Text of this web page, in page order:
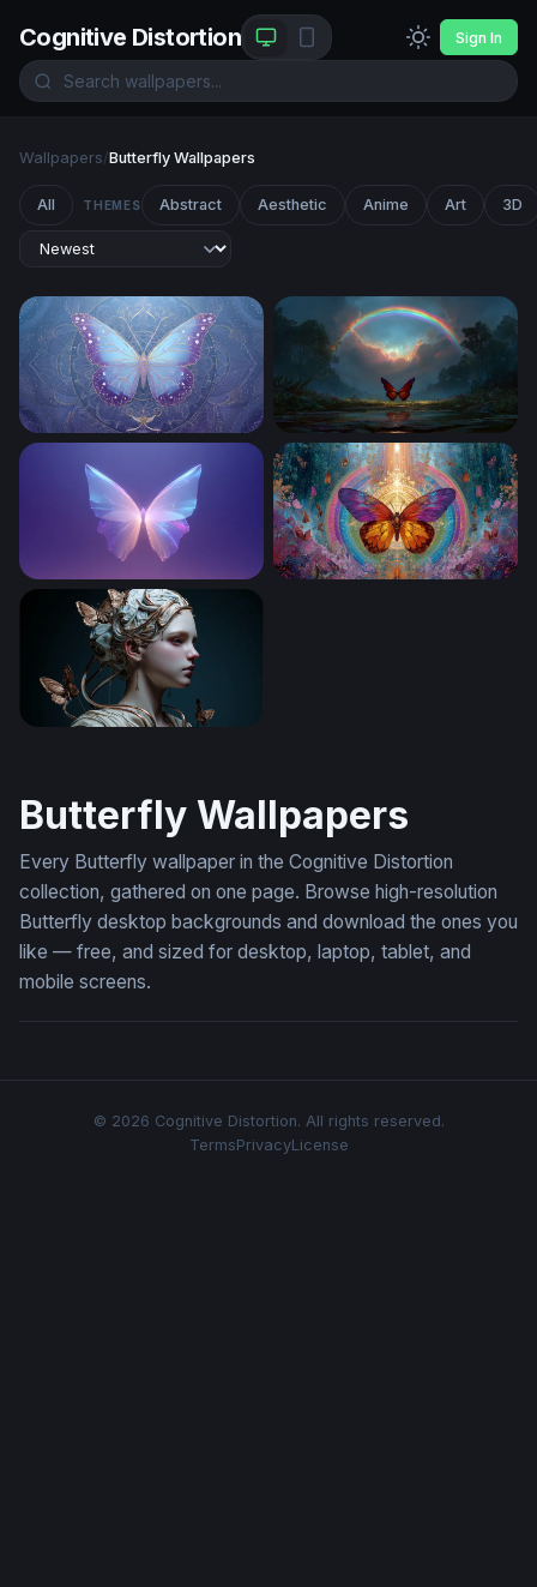
Cognitive Distortion Sign In
Wallpapers/Butterfly Wallpapers
All THEMES Abstract Aesthetic Anime Art 3D
Celestial Morpho Crimson Wings Beneath
Crystal Butterfly Glow
Butterfly Wallpapers
Every Butterfly wallpaper in the Cognitive Distortion
collection, gathered on one page. Browse high-resolution
Butterfly desktop backgrounds and download the ones you
like — free, and sized for desktop, laptop, tablet, and
mobile screens.
© 2026 Cognitive Distortion. All rights reserved.
TermsPrivacyLicense